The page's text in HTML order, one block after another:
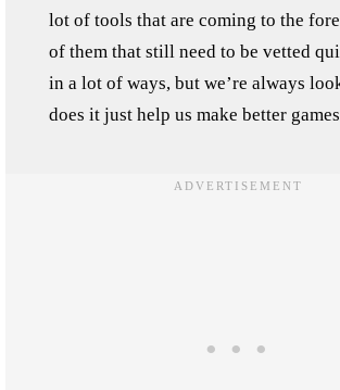
lot of tools that are coming to the
of them that still need to be vetted
in a lot of ways, but we’re always
does it just help us make better